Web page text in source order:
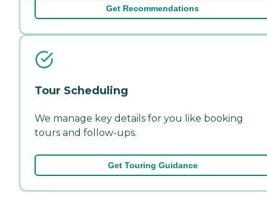
Get Recommendations
Tour Scheduling
We manage key details for you like booking
tours and follow-ups.
Get Touring Guidance